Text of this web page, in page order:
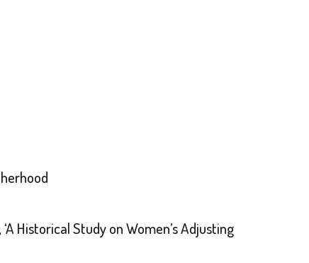
Historical Study on Women’s Adjusting